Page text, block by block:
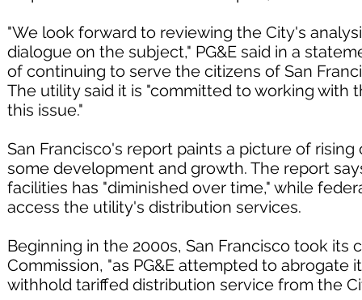
"We look forward to reviewing the City's
dialogue on the subject," PG&E said in a
of continuing to serve the citizens of San
The utility said it is "committed to working with
this issue."
San Francisco's report paints a picture of
some development and growth. The report
facilities has "diminished over time," while
access the utility's distribution services.
Beginning in the 2000s, San Francisco took
Commission, "as PG&E attempted to abrogate
withhold tariffed distribution service from the